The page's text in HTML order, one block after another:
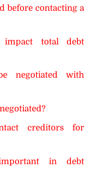
before contacting a
impact total debt
negotiated with
creditors for
in debt